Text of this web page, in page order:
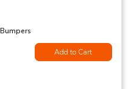
Add to Cart